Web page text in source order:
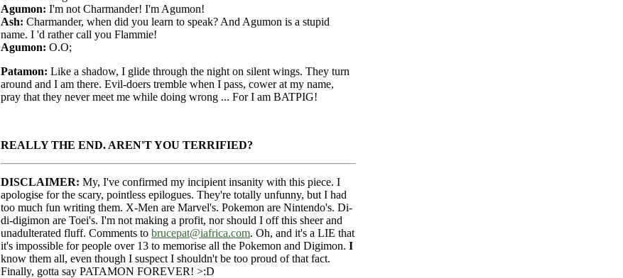
Agumon: I'm not Charmander! I'm Agumon!
Ash: Charmander, when did you learn to speak? And Agumon is a stupid
name. I 'd rather call you Flammie!
Agumon: O.O;
Patamon: Like a shadow, I glide through the night on silent wings. They turn
around and I am there. Evil-doers tremble when I pass, cower at my name,
pray that they never meet me while doing wrong ... For I am BATPIG!
REALLY THE END. AREN'T YOU TERRIFIED?
DISCLAIMER: My, I've confirmed my incipient insanity with this piece. I
apologise for the scary, pointless epilogues. They're totally unfunny, but I had
too much fun writing them. X-Men are Marvel's. Pokemon are Nintendo's. Di-
di-digimon are Toei's. I'm not making a profit, nor should I off this sheer and
unadulterated fluff. Comments to brucepat@iafrica.com. Oh, and it's a LIE that
it's impossible for people over 13 to memorise all the Pokemon and Digimon. I
know them all, even though I suspect I shouldn't be too proud of that fact.
Finally, gotta say PATAMON FOREVER! >:D